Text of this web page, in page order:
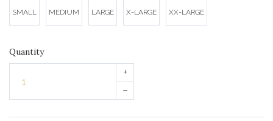
SMALL MEDIUM LARGE X-LARGE XX-LARGE
Quantity
+
–